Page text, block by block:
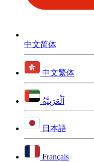
中文简体
中文繁体
اَلْعَرَبِيَّةُ
日本語
Français